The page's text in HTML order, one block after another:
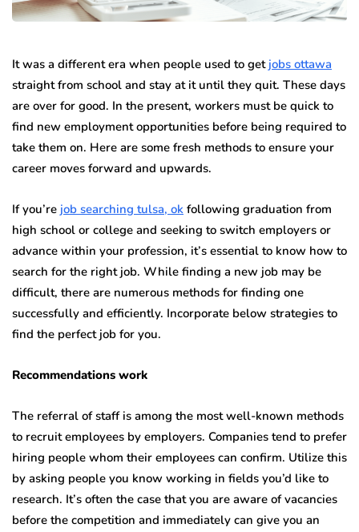
It was a different era when people used to get jobs ottawa
straight from school and stay at it until they quit. These days
are over for good. In the present, workers must be quick to
find new employment opportunities before being required to
take them on. Here are some fresh methods to ensure your
career moves forward and upwards.
If you’re job searching tulsa, ok following graduation from
high school or college and seeking to switch employers or
advance within your profession, it’s essential to know how to
search for the right job. While finding a new job may be
difficult, there are numerous methods for finding one
successfully and efficiently. Incorporate below strategies to
find the perfect job for you.
Recommendations work
The referral of staff is among the most well-known methods
to recruit employees by employers. Companies tend to prefer
hiring people whom their employees can confirm. Utilize this
by asking people you know working in fields you’d like to
research. It’s often the case that you are aware of vacancies
before the competition and immediately can give you an